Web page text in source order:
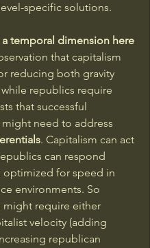
specific solutions.
temporal dimension here
that capitalism
reducing both gravity
republics require
that successful
need to address
. Capitalism can act
can respond
optimized for speed in
environments. So
might require either
velocity (adding
republican